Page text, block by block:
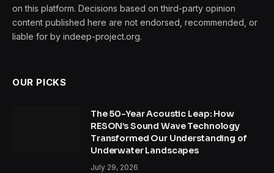
on this platform. Decisions based on third-party opinion
content published here are not endorsed, recommended, or
liable for by indeep-project.org.
OUR PICKS
The 50-Year Acoustic Leap: How
RESON’s Sound Wave Technology
Transformed Our Understanding of
Underwater Landscapes
July 29, 2026